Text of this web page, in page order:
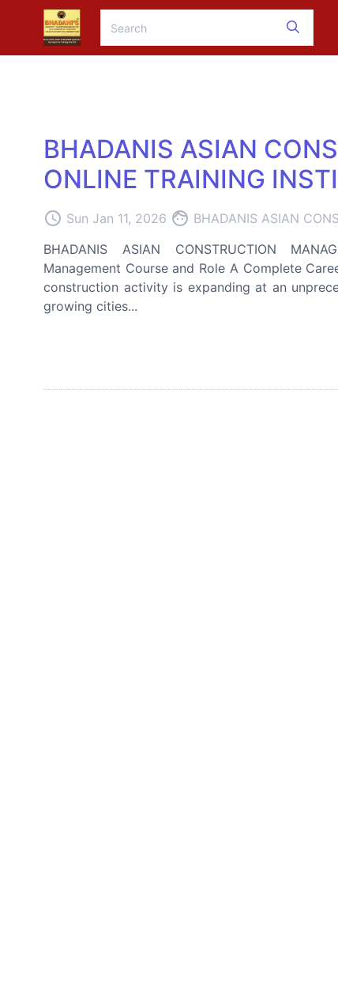
BHADANIS ASIAN
ONLINE TRAINING
access_time Sun Jan 11, 2026 face BHADANIS ASIAN
BHADANIS ASIAN CONSTRUCTION
Management Course and Role A Complete
construction activity is expanding at an
growing cities...